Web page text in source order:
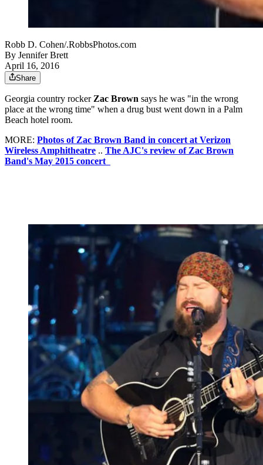
Robb D. Cohen/.RobbsPhotos.com
By Jennifer Brett
April 16, 2016
Share
Georgia country rockerZac Brown says he was "in the wrong
place at the wrong time" when a drug bust went down in a Palm
Beach hotel room.
MORE: Photos of Zac Brown Band in concert at Verizon
Wireless Amphitheatre .. The AJC's review of Zac Brown
Band's May 2015 concert